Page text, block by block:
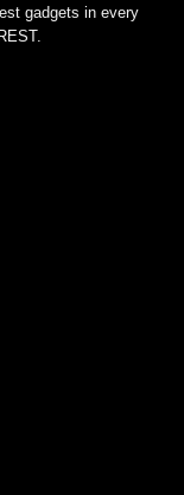
gadgets in every